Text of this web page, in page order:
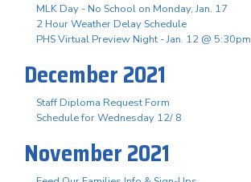
MLK Day - No School on Monday, Jan. 17
2 Hour Weather Delay Schedule
PHS Virtual Preview Night - Jan. 12 @ 5:30pm
December 2021
Staff Diploma Request Form
Schedule for Wednesday 12/ 8
November 2021